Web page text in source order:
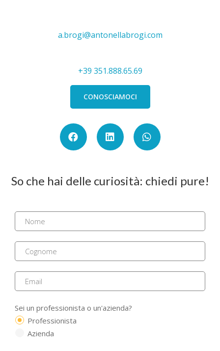
a.brogi@antonellabrogi.com
+39 351.888.65.69
CONOSCIAMOCI
So che hai delle curiosità: chiedi pure!
Sei un professionista o un'azienda?
Professionista
Azienda